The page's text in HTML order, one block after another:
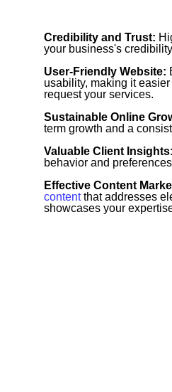
Credibility and Trust:
your business's
User-Friendly Website:
usability, making it
request your services.
Sustainable Online
term growth and a
Valuable Client Insights:
behavior and
Effective Content
contentthat addresses
showcases your